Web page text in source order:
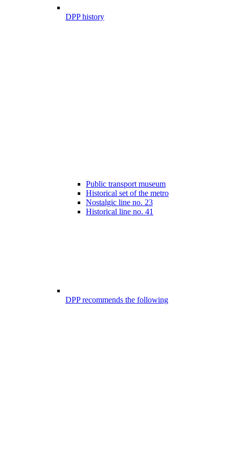
DPP history
Public transport museum
Historical set of the metro
Nostalgic line no. 23
Historical line no. 41
DPP recommends the following